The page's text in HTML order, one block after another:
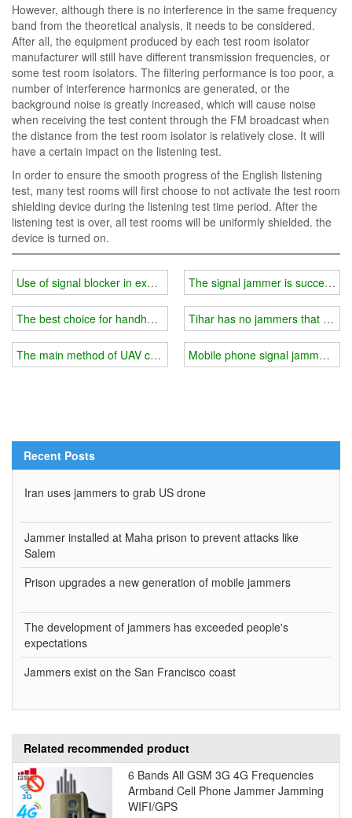
However, although there is no interference in the same frequency
band from the theoretical analysis, it needs to be considered.
After all, the equipment produced by each test room isolator
manufacturer will still have different transmission frequencies, or
some test room isolators. The filtering performance is too poor, a
number of interference harmonics are generated, or the
background noise is greatly increased, which will cause noise
when receiving the test content through the FM broadcast when
the distance from the test room isolator is relatively close. It will
have a certain impact on the listening test.
In order to ensure the smooth progress of the English listening
test, many test rooms will first choose to not activate the test room
shielding device during the listening test time period. After the
listening test is over, all test rooms will be uniformly shielded. the
device is turned on.
Use of signal blocker in examination room
The best choice for handheld cell phone signal and GPS blocker
The main method of UAV countermeasures
The signal jammer is
Tihar has no jammers that can
Mobile phone signal jammer
Recent Posts
Iran uses jammers to grab US drone
Jammer installed at Maha prison to prevent attacks like
Salem
Prison upgrades a new generation of mobile jammers
The development of jammers has exceeded people's
expectations
Jammers exist on the San Francisco coast
Related recommended product
6 Bands All GSM 3G 4G Frequencies
Armband Cell Phone Jammer Jamming
WIFI/GPS